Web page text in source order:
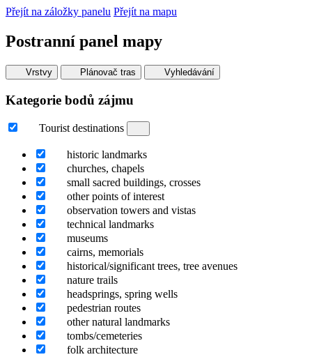
Přejít na záložky panelu Přejít na mapu
Postranní panel mapy
Vrstvy Plánovač tras Vyhledávání
Kategorie bodů zájmu
Tourist destinations
historic landmarks
churches, chapels
small sacred buildings, crosses
other points of interest
observation towers and vistas
technical landmarks
museums
cairns, memorials
historical/significant trees, tree avenues
nature trails
headsprings, spring wells
pedestrian routes
other natural landmarks
tombs/cemeteries
folk architecture